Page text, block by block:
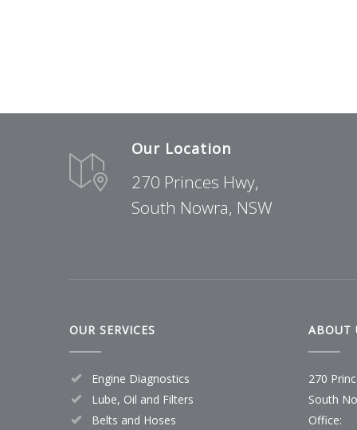
Our Location
270 Princes Hwy,
South Nowra, NSW
OUR SERVICES
Engine Diagnostics
Lube, Oil and Filters
Belts and Hoses
ABOUT
270
South
Office: